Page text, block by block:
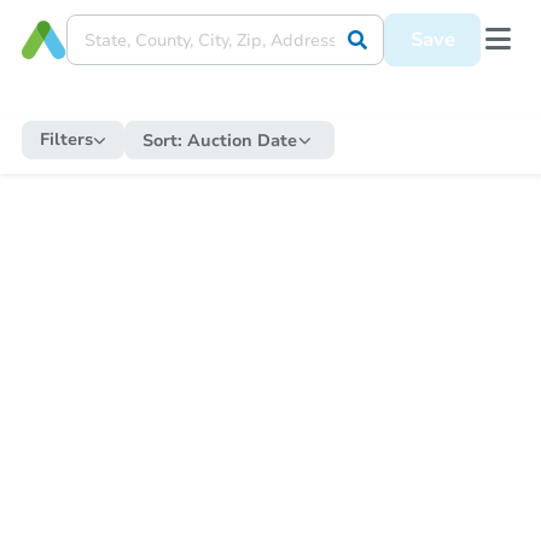
Save
Filters Sort: Auction Date